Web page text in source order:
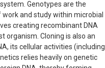
Genotypes are the
and study within microbial
creating recombinant DNA
organism. Cloning is also an
its cellular activities (including
relies heavily on genetic